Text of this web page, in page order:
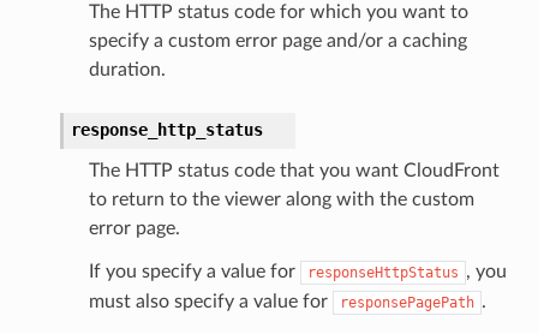
The HTTP status code for which you want to
specify a custom error page and/or a caching
duration.
response_http_status
The HTTP status code that you want CloudFront
to return to the viewer along with the custom
error page.
If you specify a value for responseHttpStatus , you
must also specify a value for
responsePagePath .